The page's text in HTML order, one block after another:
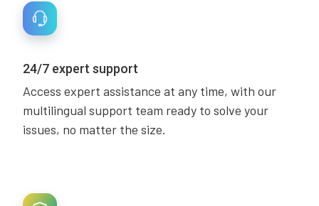
24/7 expert support
Access expert assistance at any time, with our
multilingual support team ready to solve your
issues, no matter the size.